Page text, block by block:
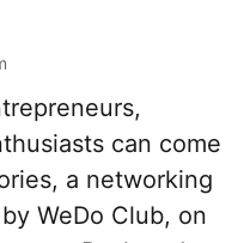
can come
a networking
WeDo Club, on